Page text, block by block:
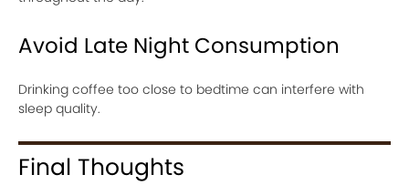
Avoid Late Night Consumption
Drinking coffee too close to bedtime can interfere with
sleep quality.
Final Thoughts